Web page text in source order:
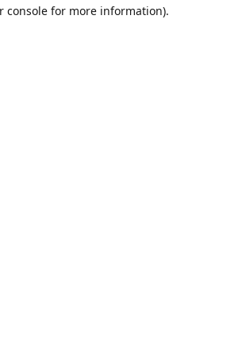
console for more information).